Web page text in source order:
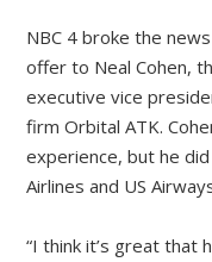
NBC 4 broke the
offer to Neal Cohen,
executive vice
firm Orbital ATK.
experience, but he
Airlines and US
“I think it’s great that